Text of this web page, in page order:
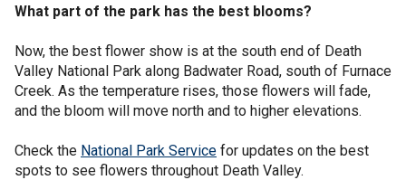
What part of the park has the best blooms?
Now, the best flower show is at the south end of Death
Valley National Park along Badwater Road, south of Furnace
Creek. As the temperature rises, those flowers will fade,
and the bloom will move north and to higher elevations.
Check the National Park Service for updates on the best
spots to see flowers throughout Death Valley.